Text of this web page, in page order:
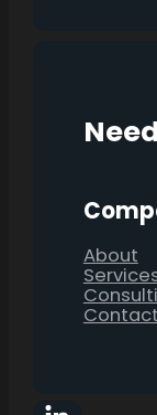
About
Contact